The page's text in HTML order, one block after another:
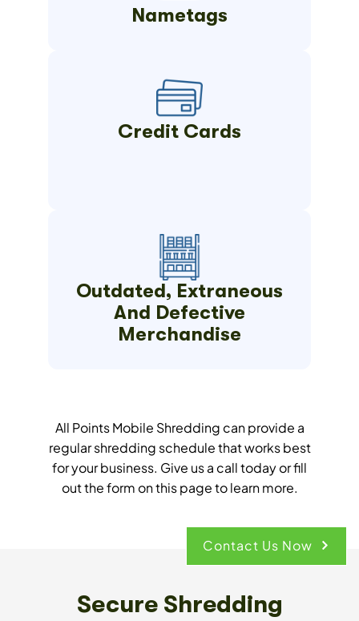
Nametags
Credit Cards
Outdated, Extraneous
And Defective
Merchandise
All Points Mobile Shredding can provide a
regular shredding schedule that works best
for your business. Give us a call today or fill
out the form on this page to learn more.
Secure Shredding
Contact Us Now